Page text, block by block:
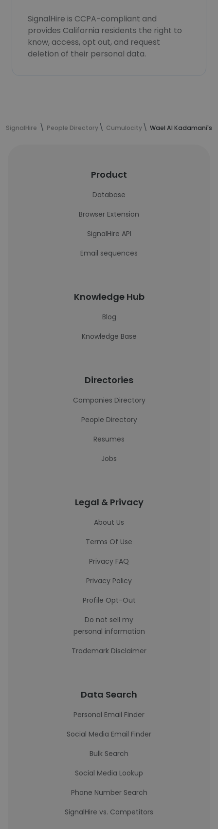
SignalHire is CCPA-compliant and
provides California residents the right to
know, access, opt out, and request
deletion of their personal data.
SignalHire People Directory Cumulocity Wael Al Kadamani's
Product
Database
Browser Extension
SignalHire API
Email sequences
Knowledge Hub
Blog
Knowledge Base
Directories
Companies Directory
People Directory
Resumes
Jobs
Legal & Privacy
About Us
Terms Of Use
Privacy FAQ
Privacy Policy
Profile Opt-Out
Do not sell my
personal information
Trademark Disclaimer
Data Search
Personal Email Finder
Social Media Email Finder
Bulk Search
Social Media Lookup
Phone Number Search
SignalHire vs. Competitors